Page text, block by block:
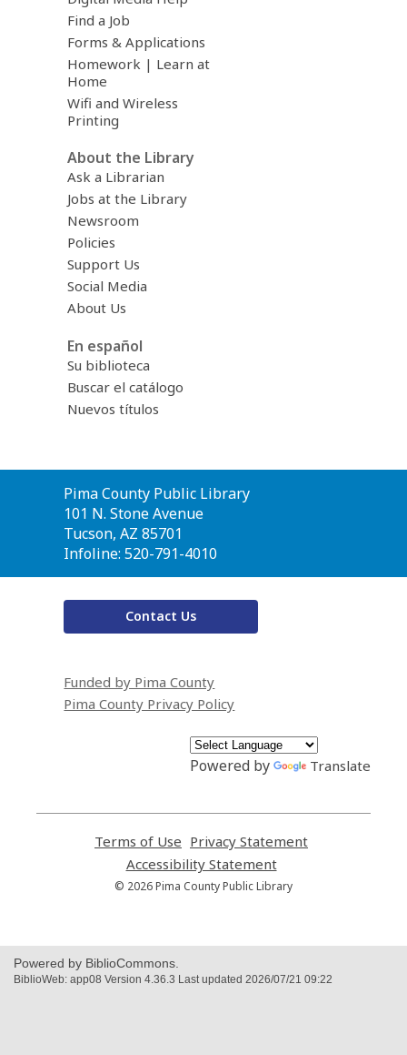
Find a Job
Forms & Applications
Homework | Learn at
Home
Wifi and Wireless
Printing
About the Library
Ask a Librarian
Jobs at the Library
Newsroom
Policies
Support Us
Social Media
About Us
En español
Su biblioteca
Buscar el catálogo
Nuevos títulos
Contact
the
Library
Pima County Public Library
101 N. Stone Avenue
Tucson, AZ 85701
Infoline: 520-791-4010
Contact Us
Funded by Pima County
Pima County Privacy Policy
Powered by Translate
Terms of Use
opens
a
new
Privacy Statement
Accessibility Statement,
opens
© 2026 Pima County Public Library
Powered by BiblioCommons.
BiblioWeb: app08 Version 4.36.3 Last updated 2026/07/21 09:22